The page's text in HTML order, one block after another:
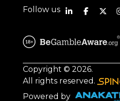
Follow us
Powered by
Copyright © 2026.
All rights reserved.